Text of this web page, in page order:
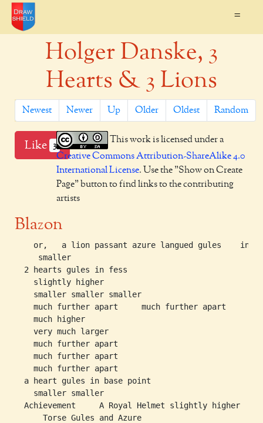
=
Holger Danske, 3
Hearts & 3 Lions
Newest Newer Up Older Oldest Random
Like 3
This work is licensed under a
Creative Commons Attribution-ShareAlike 4.0
International License. Use the "Show on Create
Page" button to find links to the contributing
artists
Blazon
    or,   a lion passant azure langued gules   	in middle chief
     smaller
  2 hearts gules in fess
    slightly higher
    smaller smaller smaller
much further apart     much further apart     much
    much higher
    very much larger
    much further apart
    much further apart
    much further apart
  a heart gules in base point
    smaller smaller
  Achievement     A Royal Helmet slightly higher
      Torse Gules and Azure